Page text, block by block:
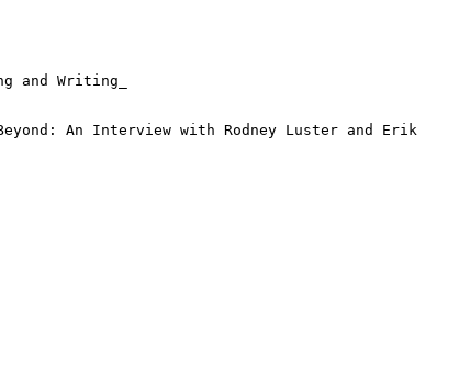
and Writing_
An Interview with Rodney Luster and Erik